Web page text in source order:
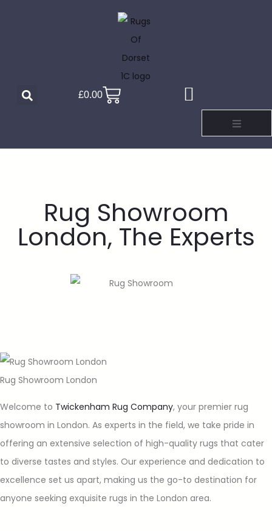
£0.00
Rug Showroom
London, The Experts
Rug Showroom London
Welcome to Twickenham Rug Company, your premier rug
showroom in London. As experts in the field, we take pride in
offering an extensive selection of high-quality rugs that cater
to diverse tastes and styles. Our experience and dedication to
excellence set us apart, making us the go-to destination for
anyone seeking exquisite rugs in the London area.